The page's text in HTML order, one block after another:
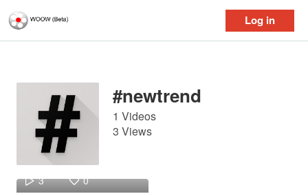
Log in
Log in
#newtrend
1 Videos
3 Views
Genius
3 0